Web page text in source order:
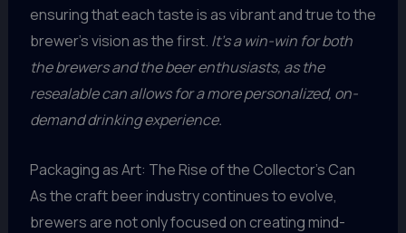
ensuring that each taste is as vibrant and true to the
brewer’s vision as the first. It’s a win-win for both
the brewers and the beer enthusiasts, as the
resealable can allows for a more personalized, on-
demand drinking experience.
Packaging as Art: The Rise of the Collector’s Can
As the craft beer industry continues to evolve,
brewers are not only focused on creating mind-